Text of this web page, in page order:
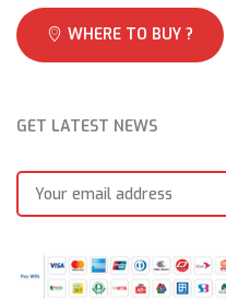
WHERE TO BUY ?
GET LATEST NEWS